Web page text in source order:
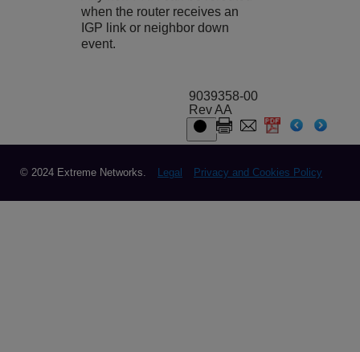
when the router receives an
IGP link or neighbor down
event.
9039358-00
Rev AA
© 2024 Extreme Networks. Legal Privacy and Cookies Policy